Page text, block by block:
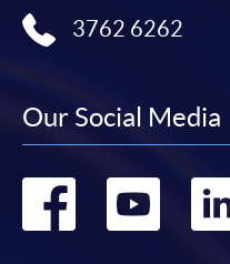
3762 6262
Our Social Media
Go
Go